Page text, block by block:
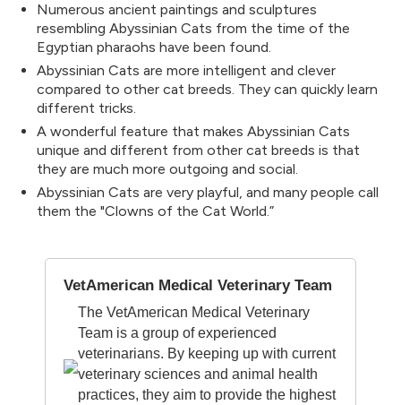
Numerous ancient paintings and sculptures
resembling Abyssinian Cats from the time of the
Egyptian pharaohs have been found.
Abyssinian Cats are more intelligent and clever
compared to other cat breeds. They can quickly learn
different tricks.
A wonderful feature that makes Abyssinian Cats
unique and different from other cat breeds is that
they are much more outgoing and social.
Abyssinian Cats are very playful, and many people call
them the "Clowns of the Cat World.”
VetAmerican Medical Veterinary Team
The VetAmerican Medical Veterinary
Team is a group of experienced
veterinarians. By keeping up with current
veterinary sciences and animal health
practices, they aim to provide the highest